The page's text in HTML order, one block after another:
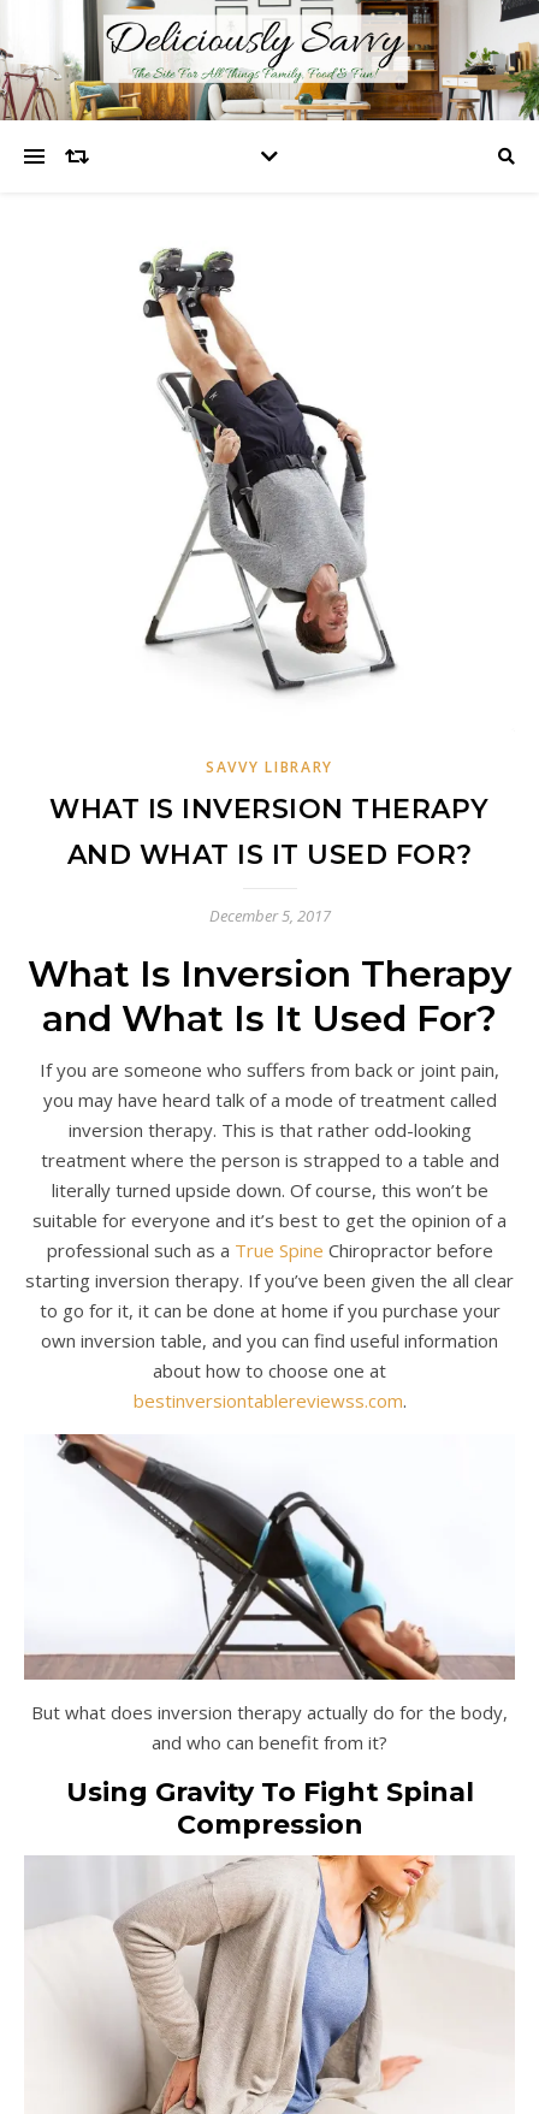
SAVVY LIBRARY
WHAT IS INVERSION THERAPY
AND WHAT IS IT USED FOR?
December 5, 2017
What Is Inversion Therapy
and What Is It Used For?
If you are someone who suffers from back or joint pain,
you may have heard talk of a mode of treatment called
inversion therapy. This is that rather odd-looking
treatment where the person is strapped to a table and
literally turned upside down. Of course, this won’t be
suitable for everyone and it’s best to get the opinion of a
professional such as a True Spine Chiropractor before
starting inversion therapy. If you’ve been given the all clear
to go for it, it can be done at home if you purchase your
own inversion table, and you can find useful information
about how to choose one at
bestinversiontablereviewss.com.
But what does inversion therapy actually do for the body,
and who can benefit from it?
Using Gravity To Fight Spinal
Compression